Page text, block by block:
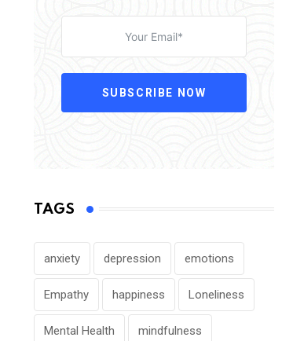
SUBSCRIBE NOW
TAGS
anxiety depression emotions
Empathy happiness Loneliness
Mental Health mindfulness